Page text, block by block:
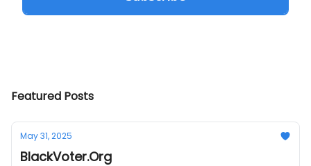
Featured Posts
May 31, 2025
BlackVoter.Org